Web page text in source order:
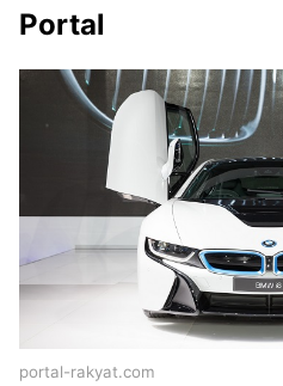
Portal
portal-rakyat.com